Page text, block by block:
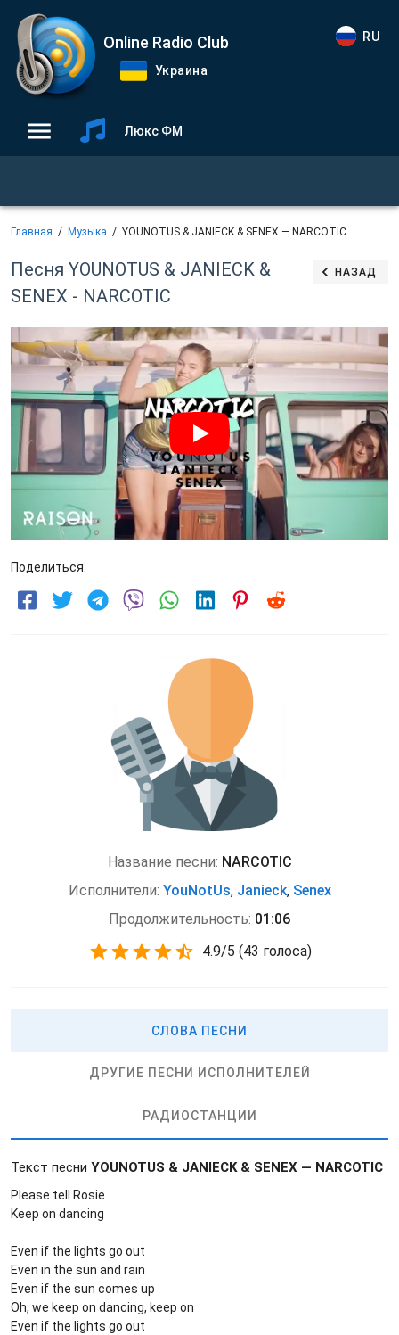
Online Radio Club
Украина
RU
Люкс ФМ
Главная Музыка YOUNOTUS & JANIECK & SENEX — NARCOTIC
Песня YOUNOTUS & JANIECK &
SENEX - NARCOTIC
НАЗАД
Поделиться:
Название песни: NARCOTIC
Исполнители: YouNotUs, Janieck, Senex
Продолжительность: 01:06
4.9/5 (43 голоса)
СЛОВА ПЕСНИ
ДРУГИЕ ПЕСНИ ИСПОЛНИТЕЛЕЙ
РАДИОСТАНЦИИ
Текст песни YOUNOTUS & JANIECK & SENEX — NARCOTIC
Please tell Rosie
Keep on dancing
Even if the lights go out
Even in the sun and rain
Even if the sun comes up
Oh, we keep on dancing, keep on
Even if the lights go out